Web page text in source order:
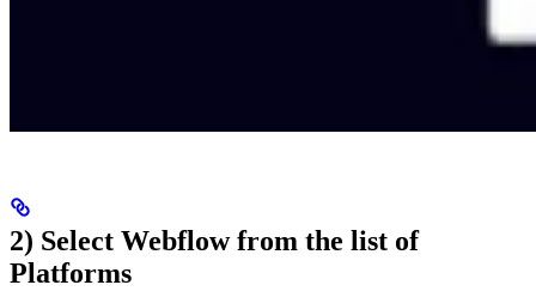
2) Select Webflow from the list of
Platforms